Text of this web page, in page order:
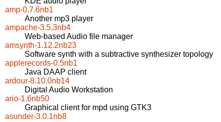
amp-0.7.6nb1
Another mp3 player
ampache-3.5.3nb4
Web-based Audio file manager
amsynth-1.12.2nb23
Software synth with a subtractive synthesizer topology
applerecords-0.5nb1
Java DAAP client
ardour-8.10.0nb14
Digital Audio Workstation
ario-1.6nb50
Graphical client for mpd using GTK3
asunder-3.0.1nb8